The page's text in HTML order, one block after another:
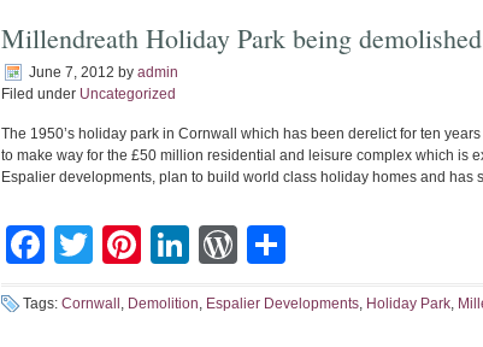
Millendreath Holiday Park being demolished
June 7, 2012 by admin
Filed under Uncategorized
The 1950’s holiday park in Cornwall which has been derelict for ten
to make way for the £50 million residential and leisure complex which is
Espalier developments, plan to build world class holiday homes and
Facebook
TwitterPinterest
LinkedIn
WordPress
Tags: Cornwall , Demolition, Espalier Developments, Holiday Park,